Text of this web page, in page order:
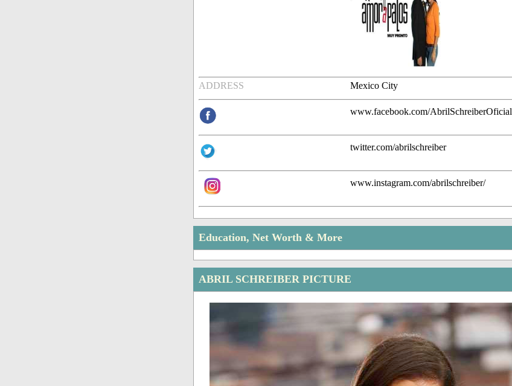
ADDRESS Mexico City
www.facebook.com/AbrilSchreiberOficial
twitter.com/abrilschreiber
www.instagram.com/abrilschreiber/
Education, Net Worth & More
ABRIL SCHREIBER PICTURE